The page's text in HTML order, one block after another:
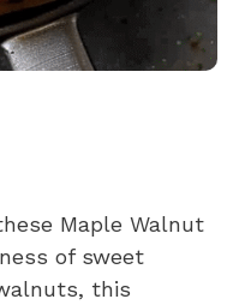
Maple Walnut
of sweet
this